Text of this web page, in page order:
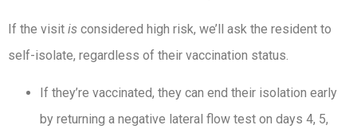
If the visit is considered high risk, we’ll ask the resident to
self-isolate, regardless of their vaccination status.
If they’re vaccinated, they can end their isolation early
by returning a negative lateral flow test on days 4, 5,